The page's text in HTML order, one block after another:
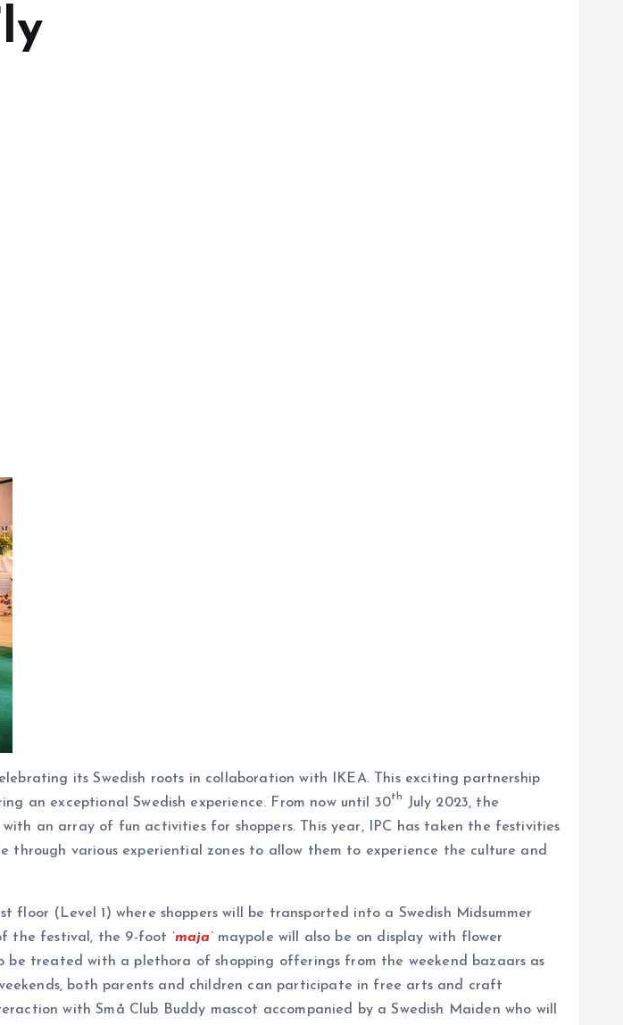
its Swedish roots in collaboration with IKEA. This exciting partnership
an exceptional Swedish experience. From now until 30th
July 2023, the
an array of fun activities for shoppers. This year, IPC has taken the festivities
various experiential zones to allow them to experience the culture and
(Level 1) where shoppers will be transported into a Swedish Midsummer
the festival, the 9-foot ‘maja’maypole will also be on display with flower
be treated with a plethora of shopping offerings from the weekend bazaars as
both parents and children can participate in free arts and craft
with Små Club Buddy mascot accompanied by a Swedish Maiden who will